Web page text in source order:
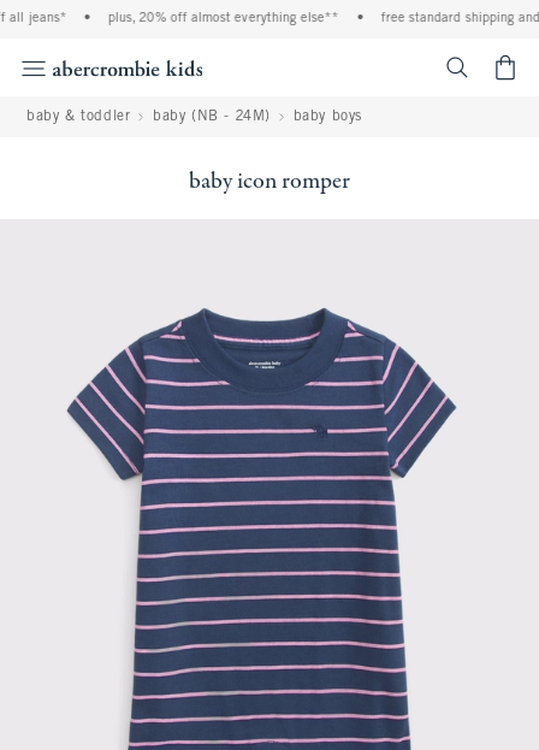
jeans* plus, 20% off almost everything else** free standard shipping and
baby & toddler baby (NB - 24M) baby boys
baby icon romper